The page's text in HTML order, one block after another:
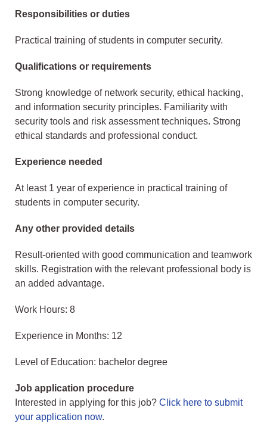
Responsibilities or duties
Practical training of students in computer security.
Qualifications or requirements
Strong knowledge of network security, ethical hacking,
and information security principles. Familiarity with
security tools and risk assessment techniques. Strong
ethical standards and professional conduct.
Experience needed
At least 1 year of experience in practical training of
students in computer security.
Any other provided details
Result-oriented with good communication and teamwork
skills. Registration with the relevant professional body is
an added advantage.
Work Hours: 8
Experience in Months: 12
Level of Education: bachelor degree
Job application procedure
Interested in applying for this job? Click here to submit
your application now.